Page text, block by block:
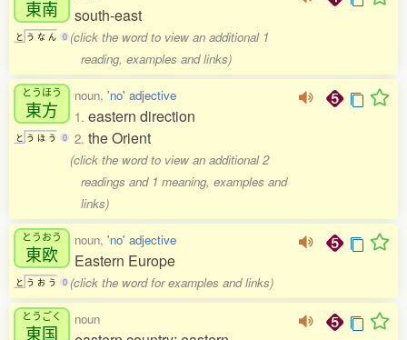
東南
と う な ん 0
south-east
(click the word to view an additional 1
reading, examples and links)
とうほう
東方
と う ほ う 0
noun, 'no' adjective
1. eastern direction
2. the Orient
(click the word to view an additional 2
readings and 1 meaning, examples and
links)
とうおう
東欧
と う お う 0
noun, 'no' adjective
Eastern Europe
(click the word for examples and links)
とうごく
東国
noun